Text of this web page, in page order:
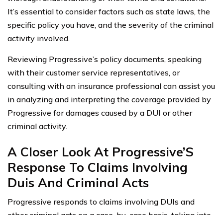
It’s essential to consider factors such as state laws, the
specific policy you have, and the severity of the criminal
activity involved.
Reviewing Progressive’s policy documents, speaking
with their customer service representatives, or
consulting with an insurance professional can assist you
in analyzing and interpreting the coverage provided by
Progressive for damages caused by a DUI or other
criminal activity.
A Closer Look At Progressive’S
Response To Claims Involving
Duis And Criminal Acts
Progressive responds to claims involving DUIs and